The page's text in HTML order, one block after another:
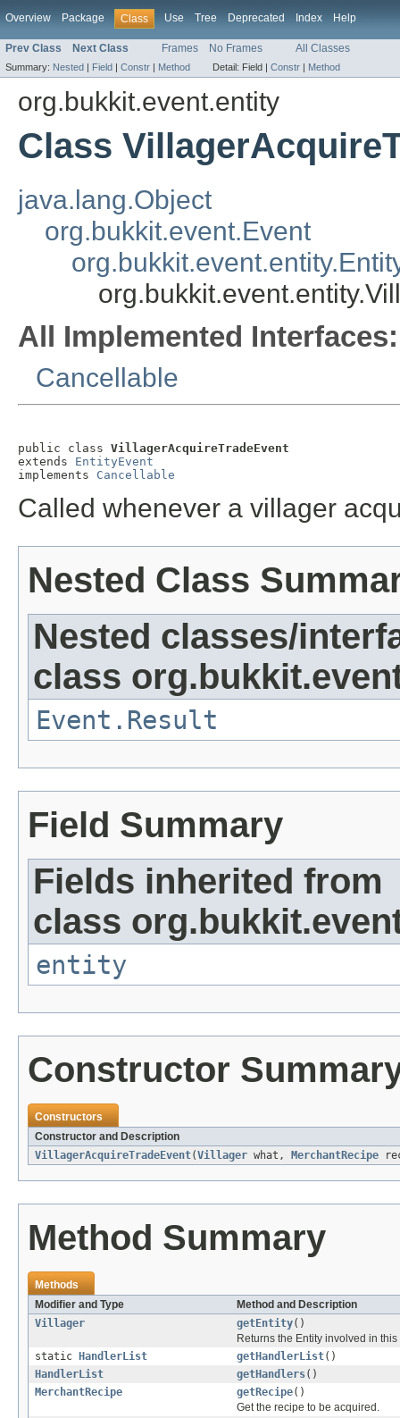
Overview Package Class Use Tree Deprecated Index Help
Prev Class Next Class Frames No Frames All Classes
Summary: Nested | Field | Constr | Method Detail: Field | Constr | Method
org.bukkit.event.entity
Class
java.lang.Object
org.bukkit.event.Event
All Implemented Interfaces:
Cancellable
public class VillagerAcquireTradeEvent
extends EntityEvent
implements Cancellable
Called whenever a villager
Nested Class
Nested classes/
class
Event.Result
Field Summary
Fields inherited from
class
entity
Constructor
Constructors
Constructor and Description
VillagerAcquireTradeEvent(Villager what, MerchantRecipe
Method Summary
Methods
Modifier and Type
Method and Description
Villager
getEntity()
Returns the Entity involved in this
static
HandlerList getHandlerList()
HandlerList
getHandlers()
MerchantRecipe
getRecipe()
Get the recipe to be acquired.